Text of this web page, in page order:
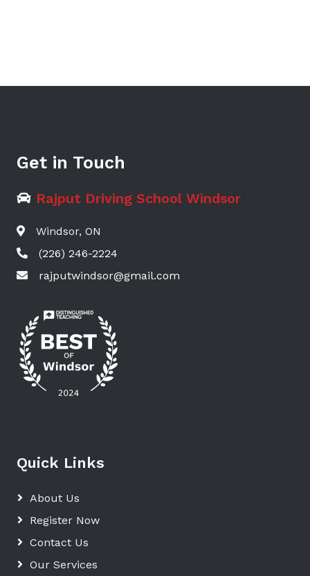
Get in Touch
Rajput Driving School Windsor
Windsor, ON
(226) 246-2224
rajputwindsor@gmail.com
Quick Links
About Us
Register Now
Contact Us
Our Services